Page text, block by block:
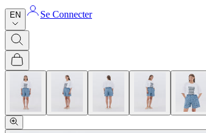
EN Se Connecter